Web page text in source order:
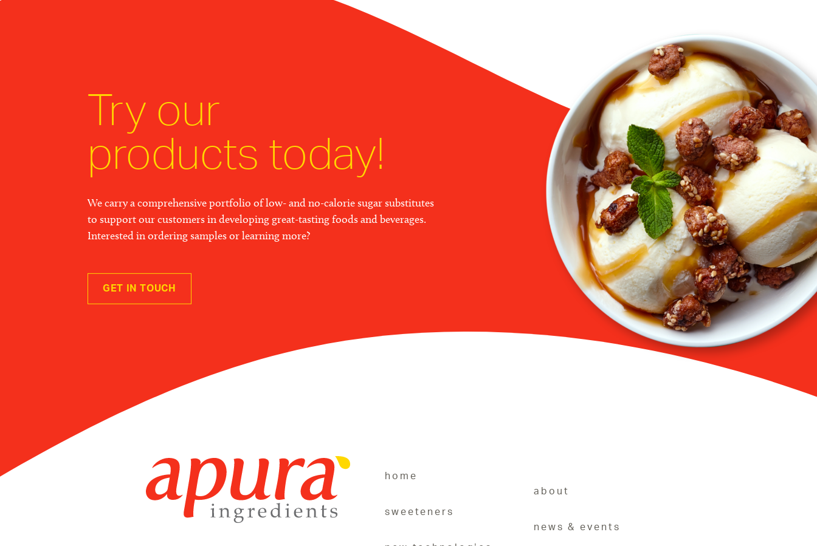
Try our
products today!
We carry a comprehensive portfolio of low- and no-calorie sugar substitutes
to support our customers in developing great-tasting foods and beverages.
Interested in ordering samples or learning more?
GET IN TOUCH
home
sweeteners
about
news & events